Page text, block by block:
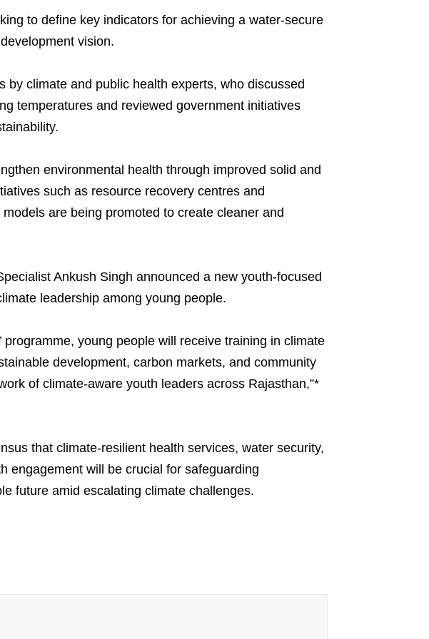
to define key indicators for achieving a water-secure
vision.
by climate and public health experts, who discussed
temperatures and reviewed government initiatives
environmental health through improved solid and
such as resource recovery centres and
are being promoted to create cleaner and
Ankush Singh announced a new youth-focused
leadership among young people.
programme, young people will receive training in climate
development, carbon markets, and community
of climate-aware youth leaders across Rajasthan,”*
that climate-resilient health services, water security,
engagement will be crucial for safeguarding
future amid escalating climate challenges.